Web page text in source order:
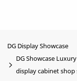
DG Display Showcase
DG Showcase
display cabinet shop